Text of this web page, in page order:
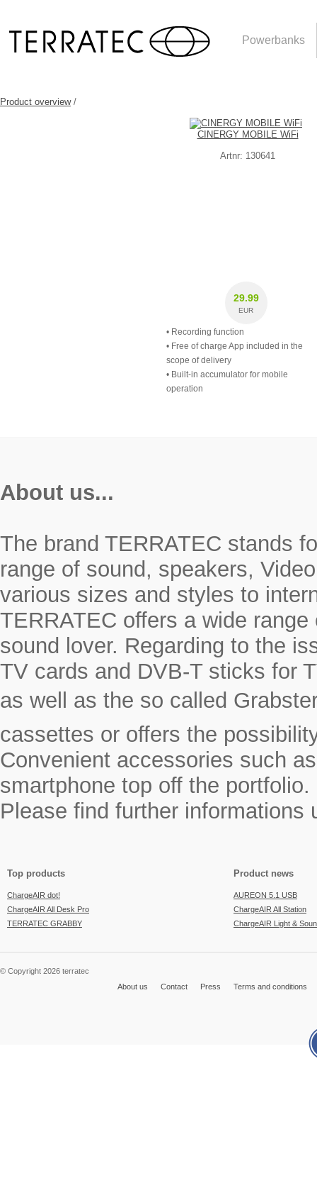
Powerbanks
Product overview/
CINERGY MOBILE WiFi
Artnr: 130641
29.99
EUR
• Recording function
• Free of charge App included in the
scope of delivery
• Built-in accumulator for mobile
operation
About us...
The brand TERRATEC stands
range of sound, speakers,
various sizes and styles to
TERRATEC offers a wide
sound lover. Regarding to the
TV cards and DVB-T sticks for
as well as the so called
cassettes or offers the
Convenient accessories such
smartphone top off the portfolio.
Please find further informations
Top products
ChargeAIR dot!
ChargeAIR All Desk Pro
TERRATEC GRABBY
Product news
AUREON 5.1 USB
ChargeAIR All Station
ChargeAIR Light &
© Copyright 2026 terratec
About us
Contact Press Terms and conditions